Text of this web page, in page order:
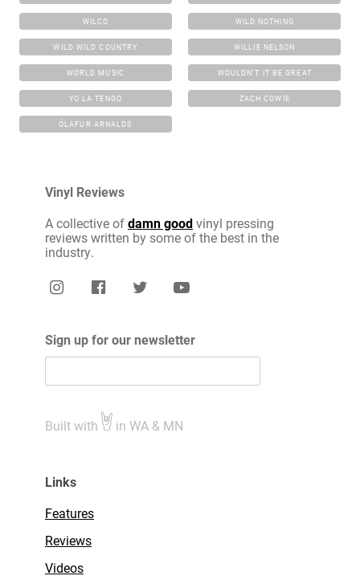
WILCO WILD NOTHING
WILD WILD COUNTRY WILLIE NELSON
WORLD MUSIC WOULDN'T IT BE GREAT
YO LA TENGO ZACH COWIE
ÓLAFUR ARNALDS
Vinyl Reviews
A collective ofdamn goodvinyl pressing
reviews written by some of the best in the
industry.
Sign up for our newsletter
Built with in WA & MN
Links
Features
Reviews
Videos